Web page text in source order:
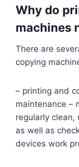
Why do
machines
There are
copying
– printing and
maintenance –
regularly clean,
as well as
devices work